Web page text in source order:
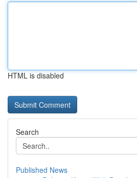
HTML is disabled
Search
Published News